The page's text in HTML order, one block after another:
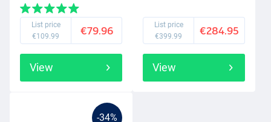
List price
€109.99
€79.96
View
List price
€399.99
€284.95
View
-34%